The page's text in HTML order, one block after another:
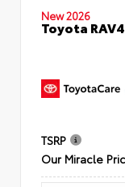
New 2026
Toyota
TSRP
Our Miracle